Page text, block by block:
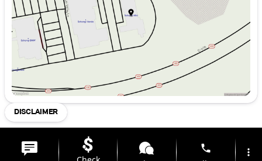
Saturday
9:00am - 8:00pm
DISCLAIMER
phone more_vert